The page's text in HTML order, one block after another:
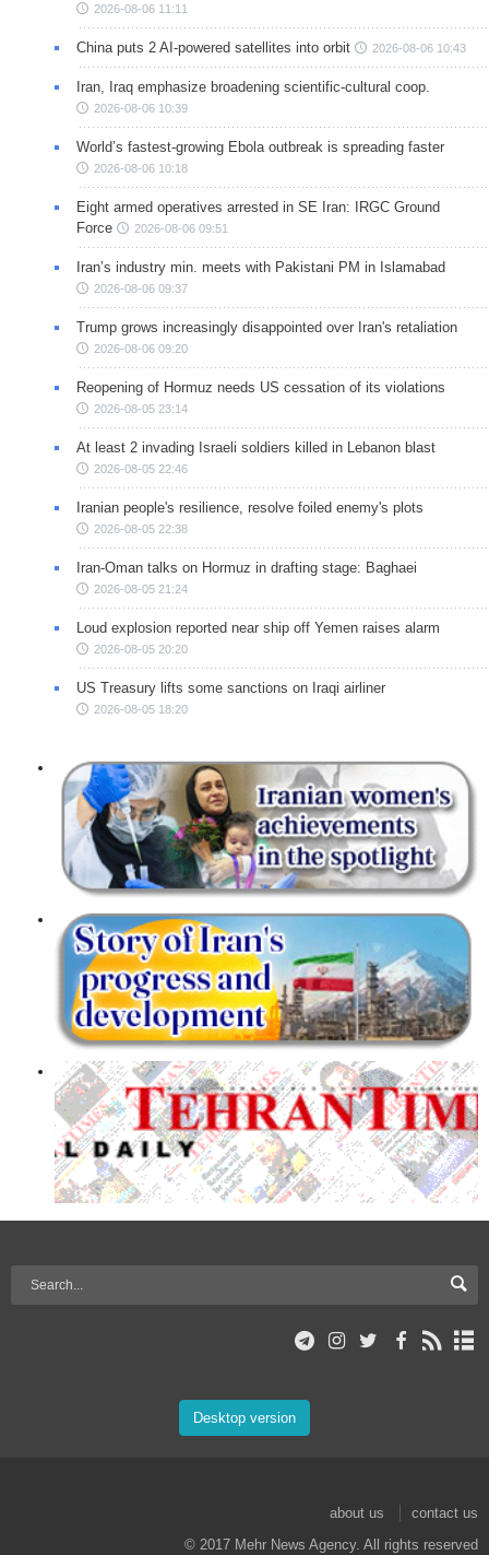
2026-08-06 11:11
China puts 2 AI-powered satellites into orbit 2026-08-06 10:43
Iran, Iraq emphasize broadening scientific-cultural coop.
2026-08-06 10:39
World’s fastest-growing Ebola outbreak is spreading faster
2026-08-06 10:18
Eight armed operatives arrested in SE Iran: IRGC Ground
Force
2026-08-06 09:51
Iran’s industry min. meets with Pakistani PM in Islamabad
2026-08-06 09:37
Trump grows increasingly disappointed over Iran's retaliation
2026-08-06 09:20
Reopening of Hormuz needs US cessation of its violations
2026-08-05 23:14
At least 2 invading Israeli soldiers killed in Lebanon blast
2026-08-05 22:46
Iranian people's resilience, resolve foiled enemy's plots
2026-08-05 22:38
Iran-Oman talks on Hormuz in drafting stage: Baghaei
2026-08-05 21:24
Loud explosion reported near ship off Yemen raises alarm
2026-08-05 20:20
US Treasury lifts some sanctions on Iraqi airliner
2026-08-05 18:20
Desktop version
about us
contact us
© 2017 Mehr News Agency. All rights reserved